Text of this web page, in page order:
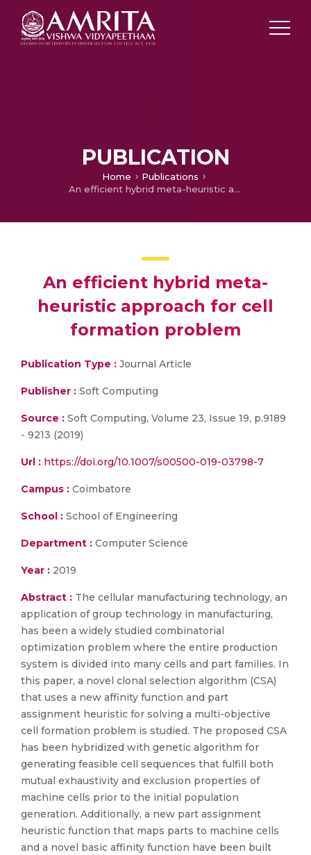
PUBLICATION
Home
Publications
An efficient hybrid meta-heuristic approach for cell formation problem
An efficient hybrid meta-
heuristic approach for cell
formation problem
Publication Type : Journal Article
Publisher : Soft Computing
Source : Soft Computing, Volume 23, Issue 19, p.9189
- 9213 (2019)
Url : https://doi.org/10.1007/s00500-019-03798-7
Campus : Coimbatore
School : School of Engineering
Department : Computer Science
Year : 2019
Abstract : The cellular manufacturing technology, an
application of group technology in manufacturing,
has been a widely studied combinatorial
optimization problem where the entire production
system is divided into many cells and part families. In
this paper, a novel clonal selection algorithm (CSA)
that uses a new affinity function and part
assignment heuristic for solving a multi-objective
cell formation problem is studied. The proposed CSA
has been hybridized with genetic algorithm for
generating feasible cell sequences that fulfill both
mutual exhaustivity and exclusion properties of
machine cells prior to the initial population
generation. Additionally, a new part assignment
heuristic function that maps parts to machine cells
and a novel basic affinity function have been built